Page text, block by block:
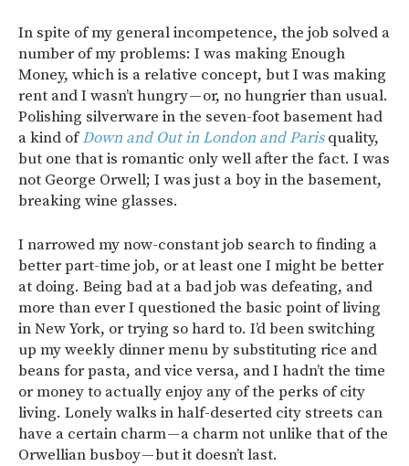
In spite of my general incompetence, the job solved a
number of my problems: I was making Enough
Money, which is a relative concept, but I was making
rent and I wasn’t hungry — or, no hungrier than usual.
Polishing silverware in the seven-foot basement had
a kind ofDown and Out in London and Parisquality,
but one that is romantic only well after the fact. I was
not George Orwell; I was just a boy in the basement,
breaking wine glasses.
I narrowed my now-constant job search to finding a
better part-time job, or at least one I might be better
at doing. Being bad at a bad job was defeating, and
more than ever I questioned the basic point of living
in New York, or trying so hard to. I’d been switching
up my weekly dinner menu by substituting rice and
beans for pasta, and vice versa, and I hadn’t the time
or money to actually enjoy any of the perks of city
living. Lonely walks in half-deserted city streets can
have a certain charm — a charm not unlike that of the
Orwellian busboy — but it doesn’t last.